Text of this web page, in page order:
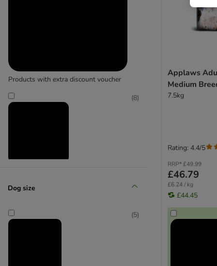
Bozita
Burgess
Greenwoods
Integra Protect
Lily's Kitchen
Products with extra discount voucher
(8)
Dog size
(5)
Applaws
Medium
7.5kg
RRP*£49.99
£46.79
£6.24 / kg
£44.45
Rating: 4.4/5